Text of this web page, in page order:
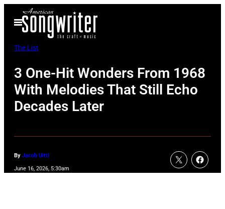
Open
Menu
The List
3 One-Hit Wonders From 1968
With Melodies That Still Echo
Decades Later
By Jacob Uitti
June 16, 2026, 5:30am